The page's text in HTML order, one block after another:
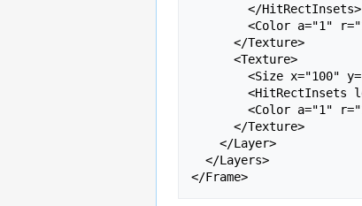
        </HitRectInsets>
        <Color a="1" r="1" g="1" b="1" />
      </Texture>
      <Texture>
        <Size x="100" y="100" />
        <HitRectInsets left="0" right="-100" top="0" bottom="0" />
        <Color a="1" r="1" g="1" b="1" />
      </Texture>
    </Layer>
  </Layers>